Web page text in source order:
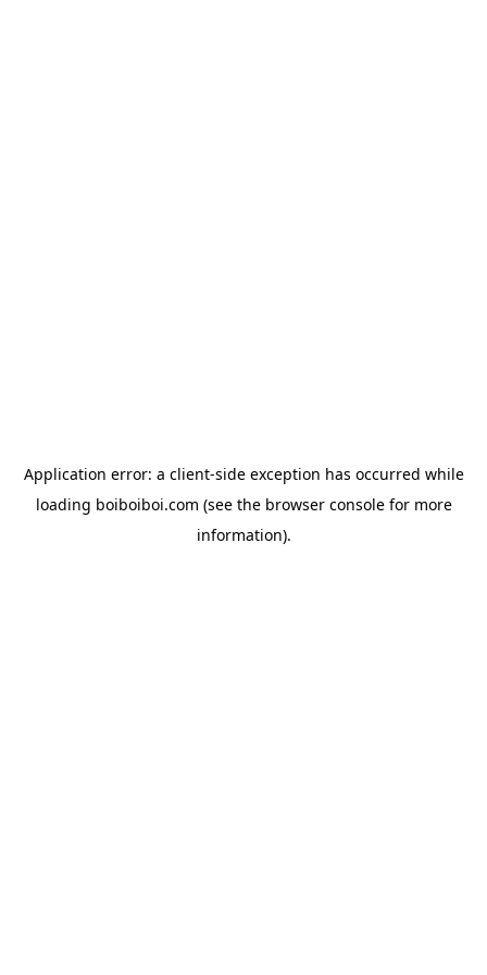
Application error: a client-side exception has occurred while
loading boiboiboi.com (see the browser consolefor more
information).